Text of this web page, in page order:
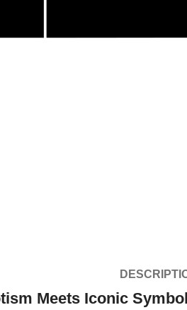
Meets Iconic